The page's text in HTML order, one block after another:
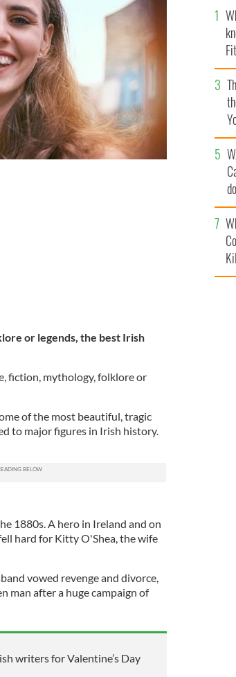
or legends, the best Irish
fiction, mythology, folklore or
of the most beautiful, tragic
to major figures in Irish history.
1880s. A hero in Ireland and on
hard for Kitty O'Shea, the wife
vowed revenge and divorce,
man after a huge campaign of
writers for Valentine’s Day